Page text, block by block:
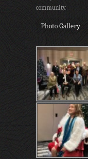
community.
Photo Gallery